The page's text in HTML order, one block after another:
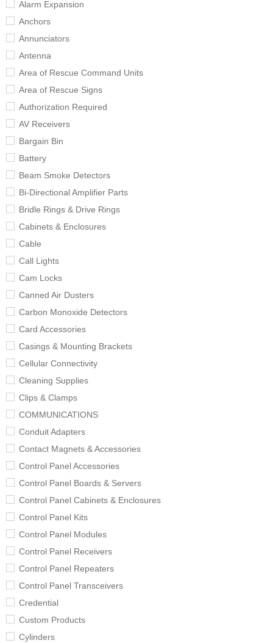
Alarm Expansion
Anchors
Annunciators
Antenna
Area of Rescue Command Units
Area of Rescue Signs
Authorization Required
AV Receivers
Bargain Bin
Battery
Beam Smoke Detectors
Bi-Directional Amplifier Parts
Bridle Rings & Drive Rings
Cabinets & Enclosures
Cable
Call Lights
Cam Locks
Canned Air Dusters
Carbon Monoxide Detectors
Card Accessories
Casings & Mounting Brackets
Cellular Connectivity
Cleaning Supplies
Clips & Clamps
COMMUNICATIONS
Conduit Adapters
Contact Magnets & Accessories
Control Panel Accessories
Control Panel Boards & Servers
Control Panel Cabinets & Enclosures
Control Panel Kits
Control Panel Modules
Control Panel Receivers
Control Panel Repeaters
Control Panel Transceivers
Credential
Custom Products
Cylinders